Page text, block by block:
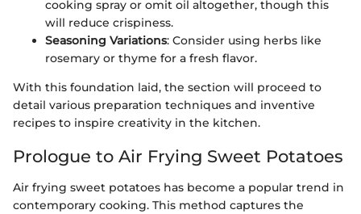
cooking spray or omit oil altogether, though this
will reduce crispiness.
Seasoning Variations: Consider using herbs like
rosemary or thyme for a fresh flavor.
With this foundation laid, the section will proceed to
detail various preparation techniques and inventive
recipes to inspire creativity in the kitchen.
Prologue to Air Frying Sweet Potatoes
Air frying sweet potatoes has become a popular trend in
contemporary cooking. This method captures the